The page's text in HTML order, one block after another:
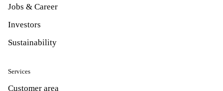
Jobs & Career
Investors
Sustainability
Services
Customer area